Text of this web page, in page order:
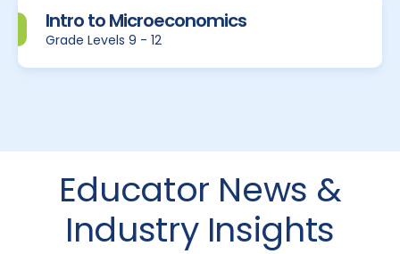
Intro to Microeconomics
Grade Levels 9 - 12
Educator News &
Industry Insights